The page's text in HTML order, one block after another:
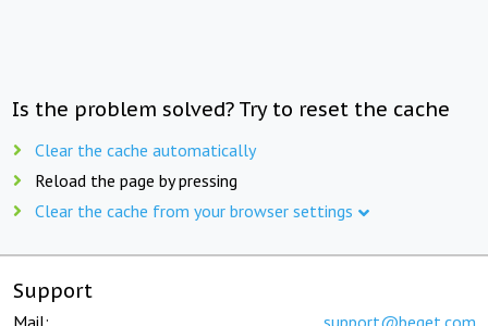
Is the problem solved? Try to reset the cache
Clear the cache automatically
Reload the page by pressing
Clear the cache from your browser settings
Support
Mail: support@beget.com